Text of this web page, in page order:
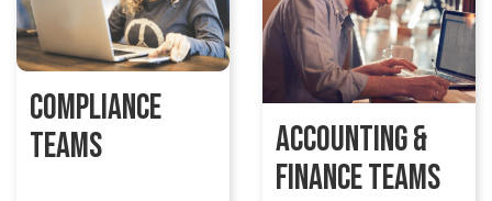
Compliance
Teams
Accounting &
Finance Teams